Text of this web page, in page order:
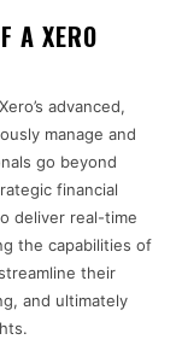
A XERO
advanced,
manage and
go beyond
financial
deliver real-time
the capabilities of
their
and ultimately